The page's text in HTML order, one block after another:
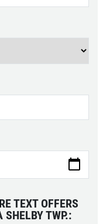
Bread
Click for details
details
TEXT OFFERS
SHELBY TWP.: